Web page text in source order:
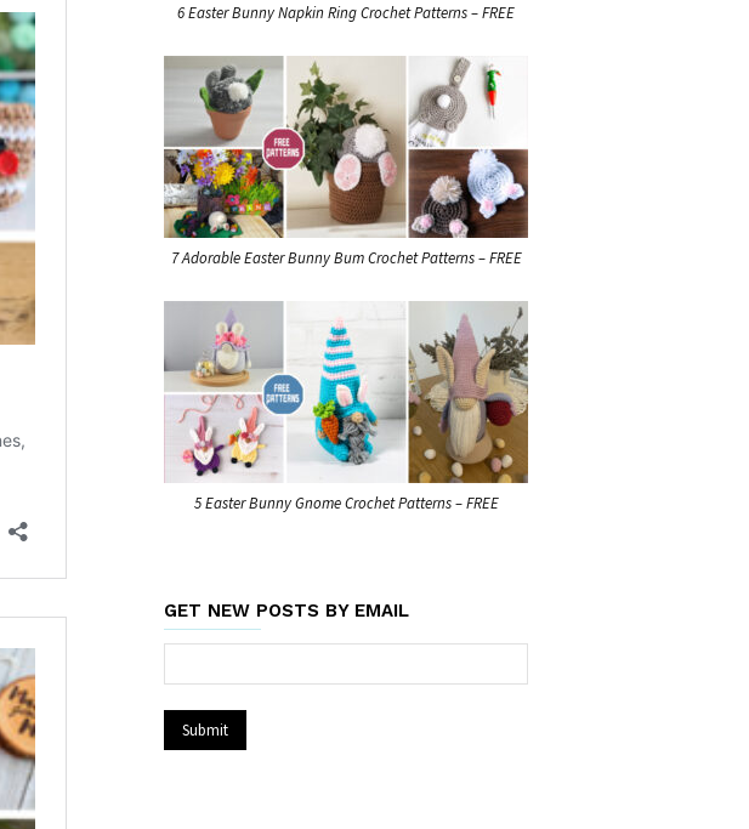
6 Easter Bunny Napkin Ring Crochet Patterns – FREE
7 Adorable Easter Bunny Bum Crochet Patterns – FREE
5 Easter Bunny Gnome Crochet Patterns – FREE
GET NEW POSTS BY EMAIL